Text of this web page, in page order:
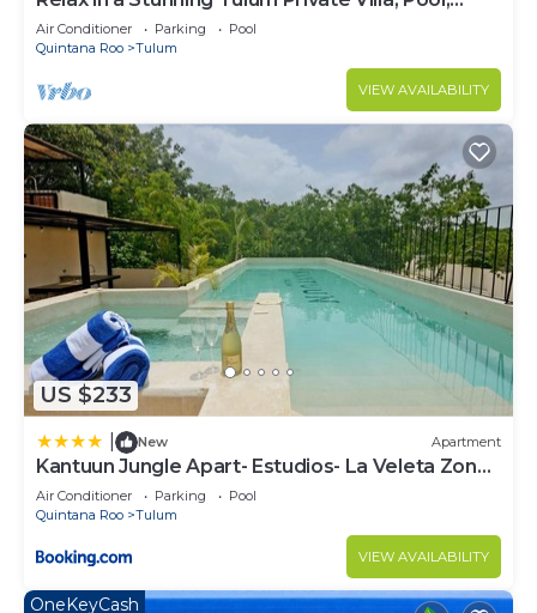
Cabana, Terraces, 4BR, Sleeps 10
Air Conditioner Parking
Pool
Quintana Roo
Tulum
VIEW AVAILABILITY
US $233
New Apartment
Kantuun Jungle Apart- Estudios- La Veleta Zone-
By Yeah
Air Conditioner Parking
Pool
Quintana Roo
Tulum
VIEW AVAILABILITY
OneKeyCash